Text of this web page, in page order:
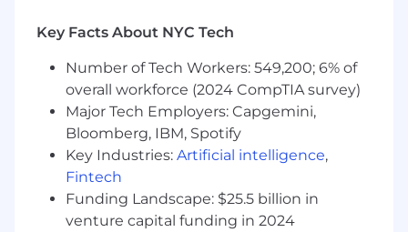
privacy, compliance, or governance roles,
with three (3) years focused on AI or data-
centric products.
Strong knowledge of international AI
regulatory frameworks (e.g., EU AI Act),
global privacy laws (e.g., GDPR, CCPA), and
discrimination/bias standards.
Experience designing policies, templates,
QMS, and documentation for regulated
technologies.
Key Facts About NYC Tech
Number of Tech Workers: 549,200; 6% of
overall workforce (2024 CompTIA survey)
Major Tech Employers: Capgemini,
Bloomberg, IBM, Spotify
Key Industries: Artificial intelligence,
Fintech
Funding Landscape: $25.5 billion in
venture capital funding in 2024